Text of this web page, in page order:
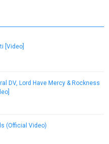
[Video]
DV, Lord Have Mercy & Rockness
(Official Video)